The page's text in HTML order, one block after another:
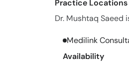
Practice Locations
Dr. Mushtaq
Medilink
Availability